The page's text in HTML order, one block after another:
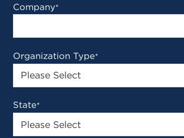
Company*
Organization Type*
State*